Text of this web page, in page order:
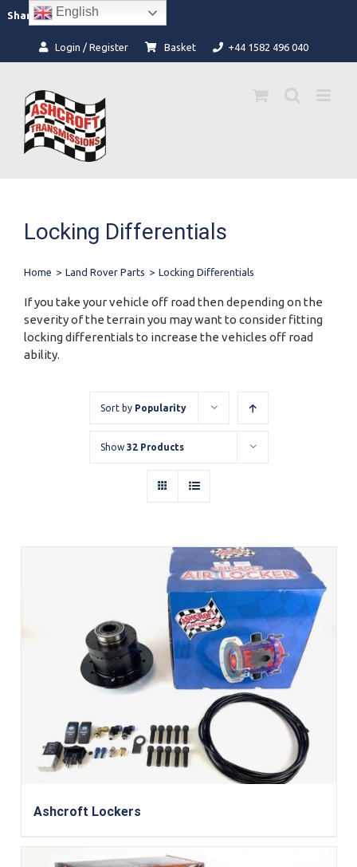
content
Share: Facebook
Instagram
Login / Register Basket +44 1582 496 040
Locking Differentials
Home > Land Rover Parts > Locking Differentials
If you take your vehicle off road then depending on the
severity of the terrain you may want to consider fitting
locking differentials to increase the vehicles off road
ability.
Sort by Popularity
Show 32 Products
Ashcroft Lockers
English